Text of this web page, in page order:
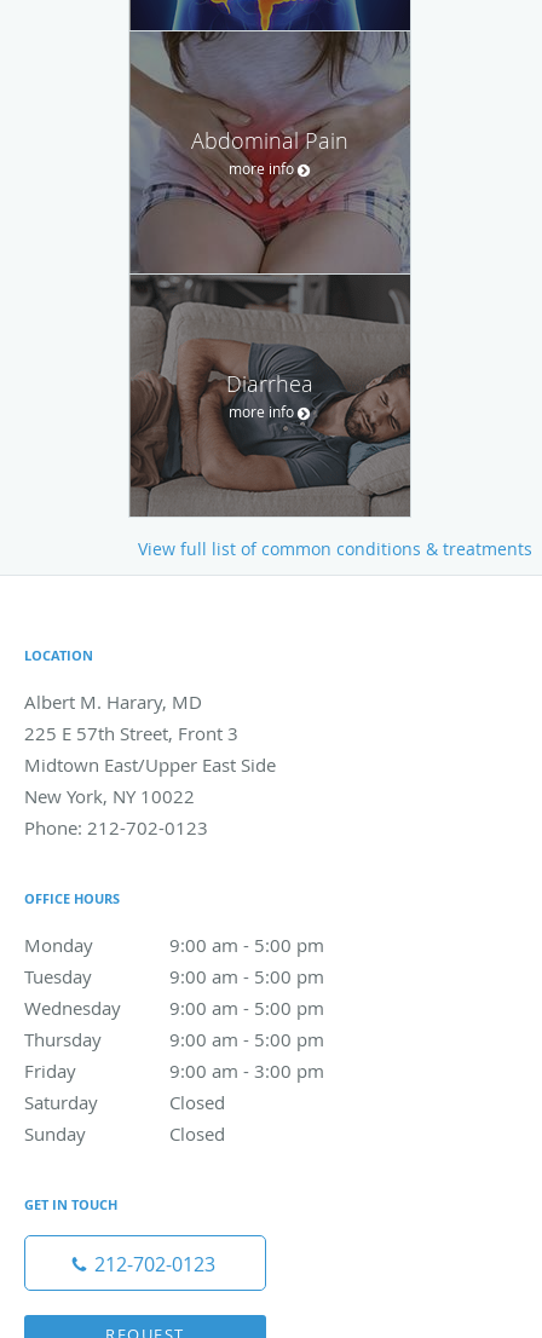
Abdominal Pain
more info
Diarrhea
more info
View full list of common conditions & treatments
LOCATION
Albert M. Harary, MD
225 E 57th Street, Front 3
Midtown East/Upper East Side
New York, NY 10022
Phone: 212-702-0123
OFFICE HOURS
Monday 9:00 am - 5:00 pm
9:00 am to 5:00 pm
Tuesday
9:00 am - 5:00 pm
9:00 am to 5:00 pm
Wednesday
9:00 am - 5:00 pm
9:00 am to 5:00 pm
Thursday
9:00 am - 5:00 pm
9:00 am to 5:00 pm
Friday
9:00 am - 3:00 pm
9:00 am to 3:00 pm
Saturday
Closed
Sunday
Closed
GET IN TOUCH
212-702-0123